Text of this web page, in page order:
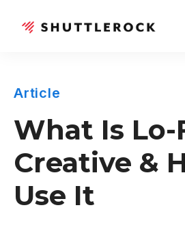
Article
What Is Lo-
Creative &
Use It